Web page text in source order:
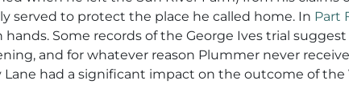
served to protect the place he called home. In Part
Some records of the George Ives trial
and for whatever reason Plummer never
Lane had a significant impact on the outcome of